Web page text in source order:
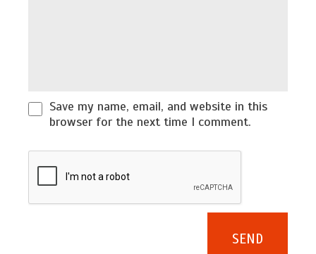
Save my name, email, and website in this
browser for the next time I comment.